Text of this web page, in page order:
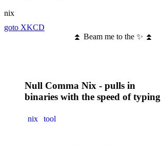
nix
goto XKCD
⏫ Beam me to the ✨ ⏫
Null Comma Nix - pulls in
binaries with the speed of typing
nix tool